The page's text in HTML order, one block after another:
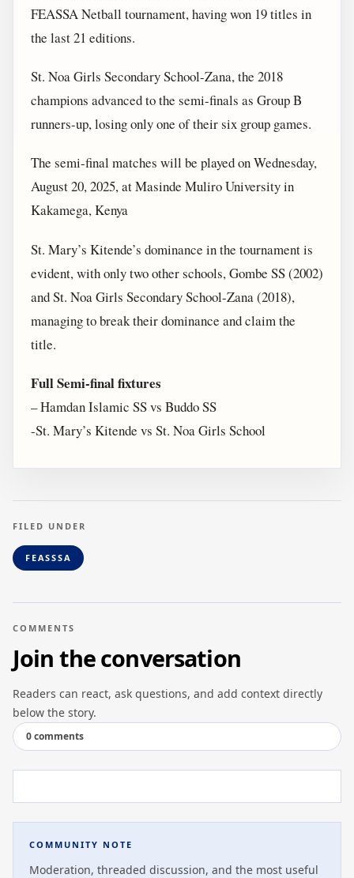
FEASSA Netball tournament, having won 19 titles in
the last 21 editions.
St. Noa Girls Secondary School-Zana, the 2018
champions advanced to the semi-finals as Group B
runners-up, losing only one of their six group games.
The semi-final matches will be played on Wednesday,
August 20, 2025, at Masinde Muliro University in
Kakamega, Kenya
St. Mary’s Kitende’s dominance in the tournament is
evident, with only two other schools, Gombe SS (2002)
and St. Noa Girls Secondary School-Zana (2018),
managing to break their dominance and claim the
title.
Full Semi-final fixtures
– Hamdan Islamic SS vs Buddo SS
-St. Mary’s Kitende vs St. Noa Girls School
FILED UNDER
FEASSSA
COMMENTS
Join the conversation
Readers can react, ask questions, and add context directly
below the story.
0 comments
COMMUNITY NOTE
Moderation, threaded discussion, and the most useful